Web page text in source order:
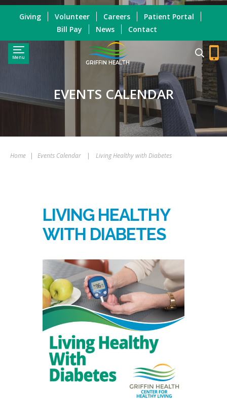
Menu
GRIFFIN HEALTH
Giving Volunteer Careers
Patient Portal
Bill Pay
News Contact
EVENTS CALENDAR
Home | Events Calendar | Living Healthy with Diabetes
LIVING HEALTHY
WITH DIABETES